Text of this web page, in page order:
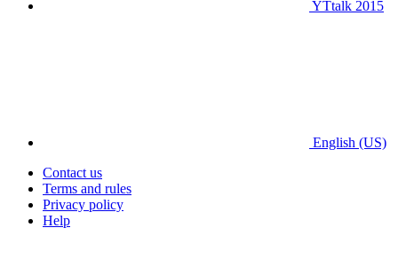
YTtalk 2015
English (US)
Contact us
Terms and rules
Privacy policy
Help